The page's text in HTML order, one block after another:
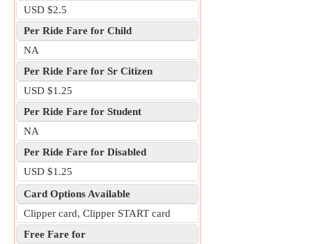
USD $2.5
Per Ride Fare for Child
NA
Per Ride Fare for Sr Citizen
USD $1.25
Per Ride Fare for Student
NA
Per Ride Fare for Disabled
USD $1.25
Card Options Available
Clipper card, Clipper START card
Free Fare for